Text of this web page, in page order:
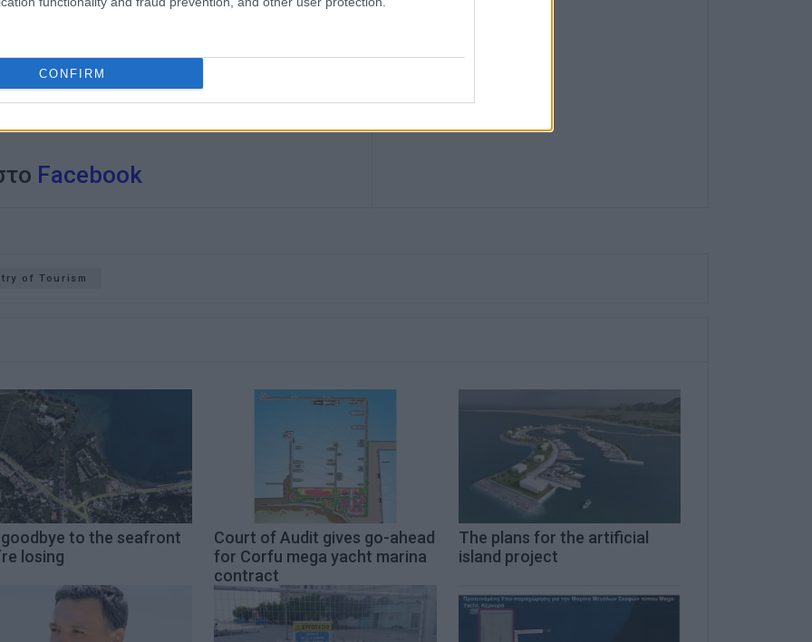
CONFIRM
Facebook
of Tourism
goodbye to the seafront
losing
Court of Audit gives go-ahead
for Corfu mega yacht marina
contract
The plans for the artificial
island project